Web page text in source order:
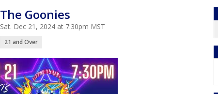
The Goonies
Sat. Dec 21, 2024 at 7:30pm MST
21 and Over